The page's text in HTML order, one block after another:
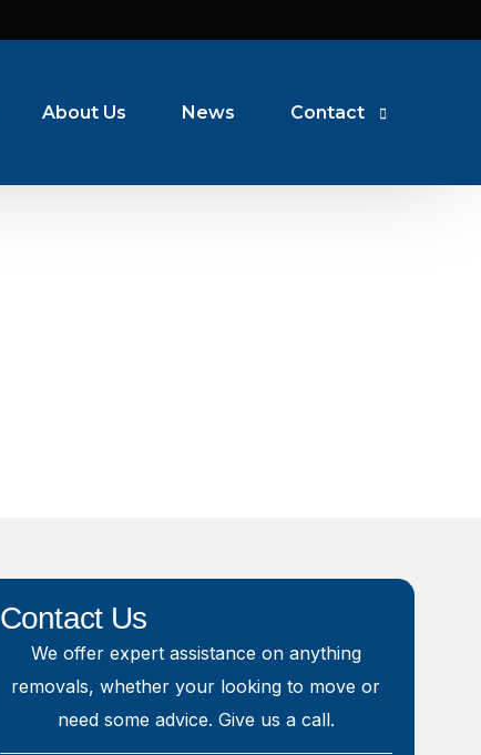
About Us News Contact
Contact Us
We offer expert assistance on anything
removals, whether your looking to move or
need some advice. Give us a call.